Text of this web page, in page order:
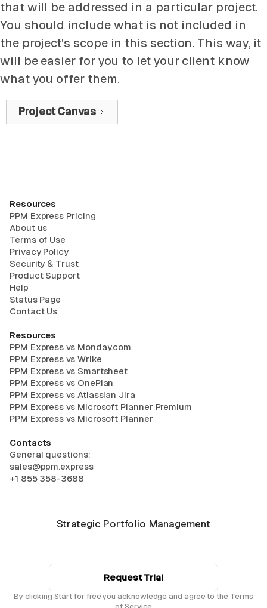
that will be addressed in a particular project.
You should include what is not included in
the project's scope in this section. This way, it
will be easier for you to let your client know
what you offer them.
Project Canvas
Strategic Portfolio Management
Request Trial
By clicking Start for free you acknowledge and agree to the Terms
Resources
PPM Express Pricing
About us
Terms of Use
Privacy Policy
Security & Trust
Product Support
Help
Status Page
Contact Us
Resources
PPM Express vs Monday.com
PPM Express vs Wrike
PPM Express vs Smartsheet
PPM Express vs OnePlan
PPM Express vs Atlassian Jira
PPM Express vs Microsoft Planner Premium
PPM Express vs Microsoft Planner
Contacts
General questions:
sales@ppm.express
+1 855 358-3688